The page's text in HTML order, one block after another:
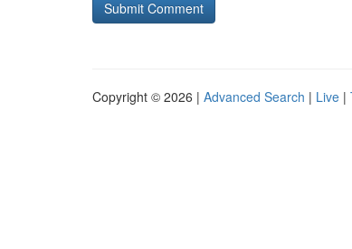
Copyright © 2026 | Advanced Search | Live |